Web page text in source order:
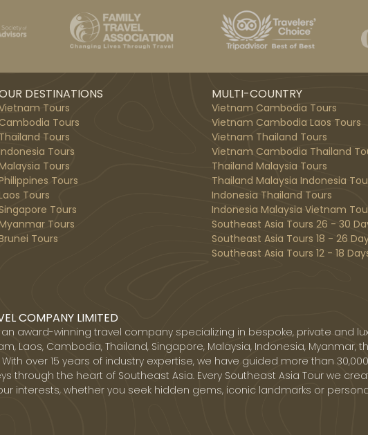
DESTINATIONS
Tours
Cambodia Tours
Thailand Tours
Tours
Tours
Tours
Tours
Singapore Tours
Tours
Tours
MULTI-COUNTRY
Vietnam Cambodia Tours
Vietnam Cambodia Laos Tours
Vietnam Thailand Tours
Vietnam Cambodia Thailand
Thailand Malaysia Tours
Thailand Malaysia Indonesia
Indonesia Thailand Tours
Indonesia Malaysia Vietnam
Southeast Asia Tours 26 - 30
Southeast Asia Tours 18 - 26
Southeast Asia Tours 12 - 18
COMPANY LIMITED
an award-winning travel company specializing in bespoke, private and
Laos, Cambodia, Thailand, Singapore, Malaysia, Indonesia, Myanmar,
over 15 years of industry expertise, we have guided more than
through the heart of Southeast Asia. Every Southeast Asia Tour we
interests, whether you seek hidden gems, iconic landmarks or